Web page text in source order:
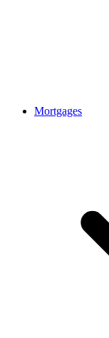
Mortgages